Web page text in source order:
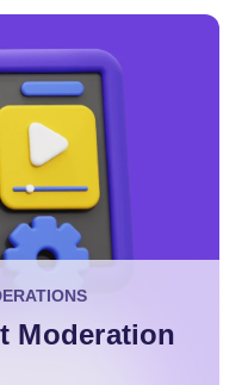
Moderation